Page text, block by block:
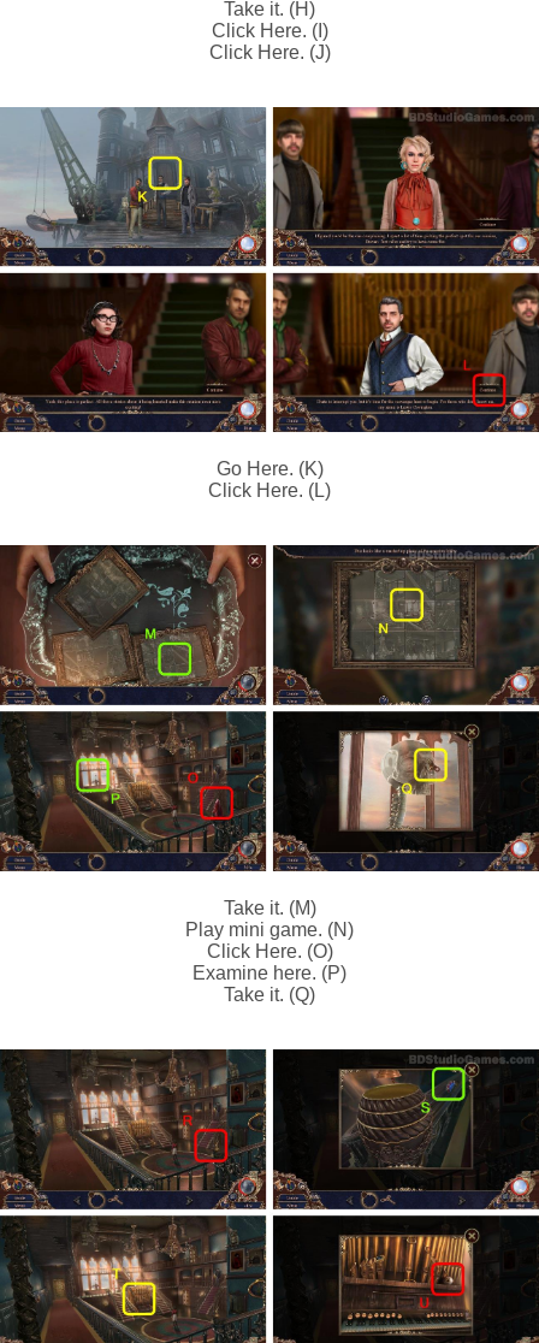
Take it. (H)
Click Here. (I)
Click Here. (J)
Go Here. (K)
Click Here. (L)
Take it. (M)
Play mini game. (N)
Click Here. (O)
Examine here. (P)
Take it. (Q)